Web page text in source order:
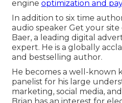
engine optimization and
In addition to six time
audio speaker Get your
Baer, a leading digital
expert. He is a globally
and bestselling author.
He becomes a well-known
panelist for his large
marketing, social media,